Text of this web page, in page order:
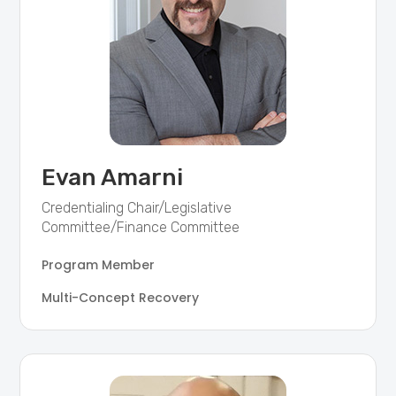
Evan Amarni
Credentialing Chair/Legislative
Committee/Finance Committee
Program Member
Multi-Concept Recovery